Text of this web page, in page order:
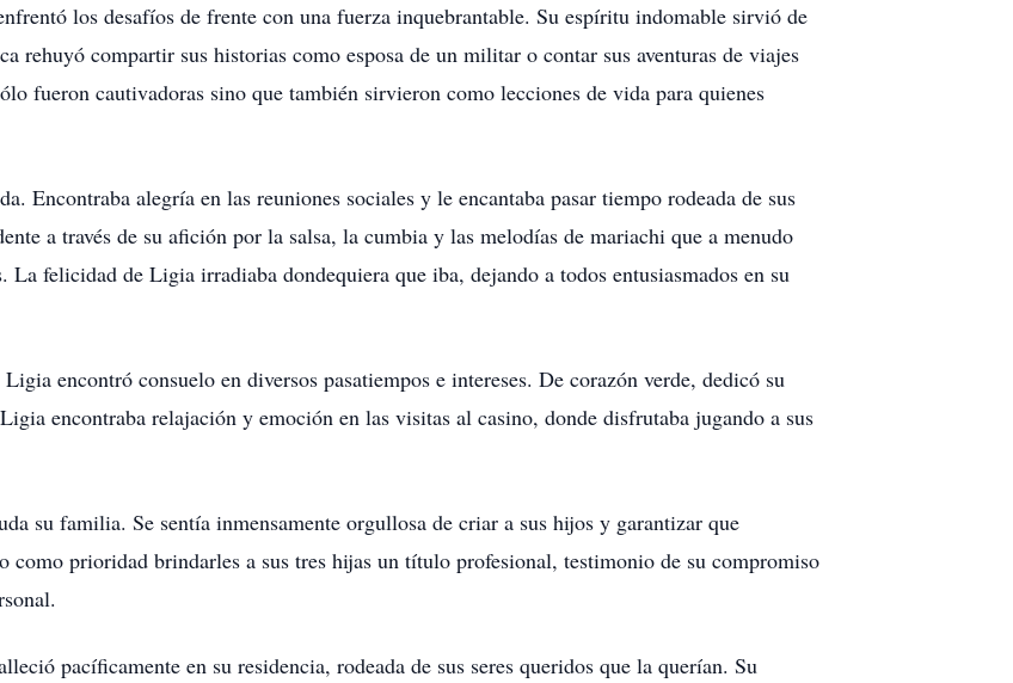
los desafíos de frente con una fuerza inquebrantable. Su espíritu indomable sirvió de
rehuyó compartir sus historias como esposa de un militar o contar sus aventuras de viajes
fueron cautivadoras sino que también sirvieron como lecciones de vida para quienes
Encontraba alegría en las reuniones sociales y le encantaba pasar tiempo rodeada de sus
a través de su afición por la salsa, la cumbia y las melodías de mariachi que a menudo
felicidad de Ligia irradiaba dondequiera que iba, dejando a todos entusiasmados en su
encontró consuelo en diversos pasatiempos e intereses. De corazón verde, dedicó su
encontraba relajación y emoción en las visitas al casino, donde disfrutaba jugando a sus
su familia. Se sentía inmensamente orgullosa de criar a sus hijos y garantizar que
como prioridad brindarles a sus tres hijas un título profesional, testimonio de su compromiso
pacíficamente en su residencia, rodeada de sus seres queridos que la querían. Su